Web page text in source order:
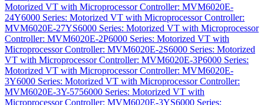
Motorized VT with Microprocessor Controller: MVM6020E-
24Y6000 Series: Motorized VT with Microprocessor Controller:
MVM6020E-27YS6000 Series: Motorized VT with Microprocessor
Controller: MVM6020E-2P6000 Series: Motorized VT with
Microprocessor Controller: MVM6020E-2S6000 Series: Motorized
VT with Microprocessor Controller: MVM6020E-3P6000 Series:
Motorized VT with Microprocessor Controller: MVM6020E-
3Y6000 Series: Motorized VT with Microprocessor Controller:
MVM6020E-3Y-5756000 Series: Motorized VT with
Microprocessor Controller: MVM6020E-3YS6000 Series: